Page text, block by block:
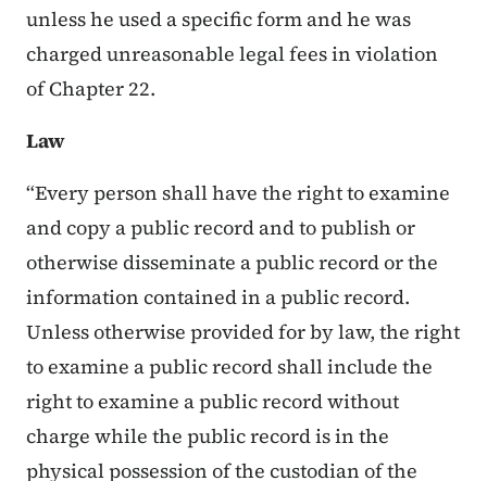
unless he used a specific form and he was
charged unreasonable legal fees in violation
of Chapter 22.
Law
“Every person shall have the right to examine
and copy a public record and to publish or
otherwise disseminate a public record or the
information contained in a public record.
Unless otherwise provided for by law, the right
to examine a public record shall include the
right to examine a public record without
charge while the public record is in the
physical possession of the custodian of the